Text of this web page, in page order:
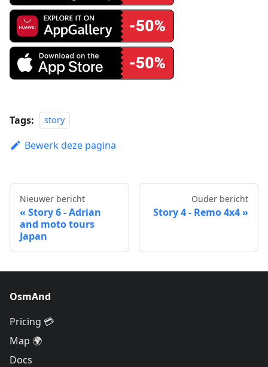
Tags: story
Bewerk deze pagina
Nieuwer bericht
Story 6 - Adrian
and moto tours
Japan
Ouder bericht
Story 4 - Remo 4x4
OsmAnd
Pricing 💳
Map 🌍
Docs